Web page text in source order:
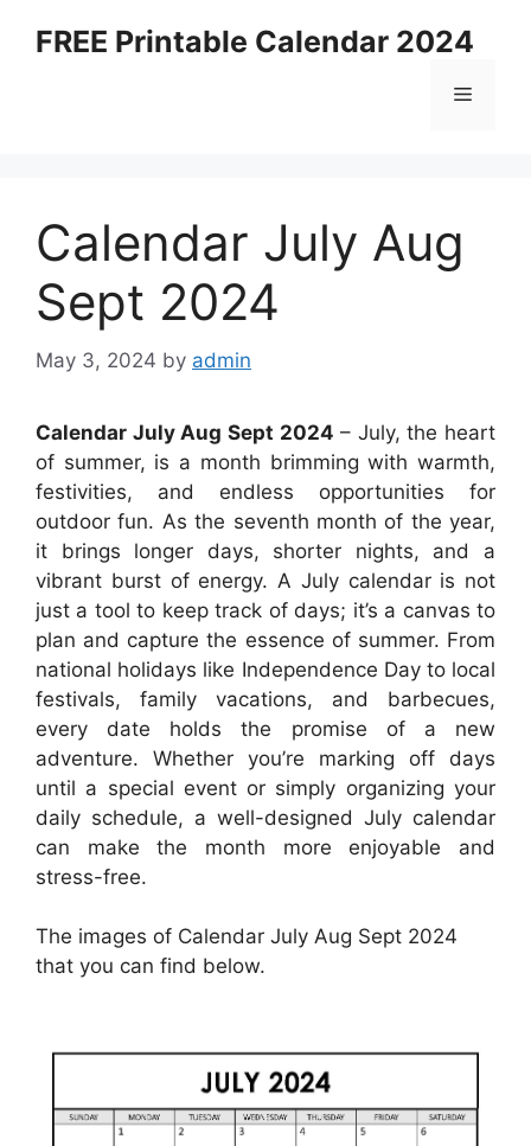
FREE Printable Calendar 2024
Menu
Calendar July Aug
Sept 2024
May 3, 2024 by admin
Calendar July Aug Sept 2024 – July, the heart
of summer, is a month brimming with warmth,
festivities, and endless opportunities for
outdoor fun. As the seventh month of the year,
it brings longer days, shorter nights, and a
vibrant burst of energy. A July calendar is not
just a tool to keep track of days; it’s a canvas to
plan and capture the essence of summer. From
national holidays like Independence Day to local
festivals, family vacations, and barbecues,
every date holds the promise of a new
adventure. Whether you’re marking off days
until a special event or simply organizing your
daily schedule, a well-designed July calendar
can make the month more enjoyable and
stress-free.
The images of Calendar July Aug Sept 2024
that you can find below.